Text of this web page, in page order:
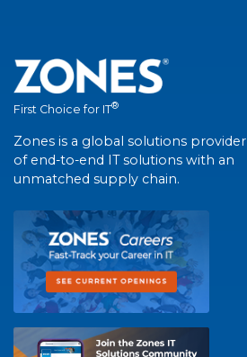
First Choice for IT®
Zones is a global solutions provider
of end-to-end IT solutions with an
unmatched supply chain.